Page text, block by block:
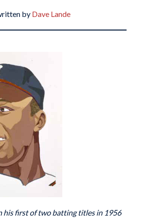
by Dave Lande
his first of two batting titles in 1956